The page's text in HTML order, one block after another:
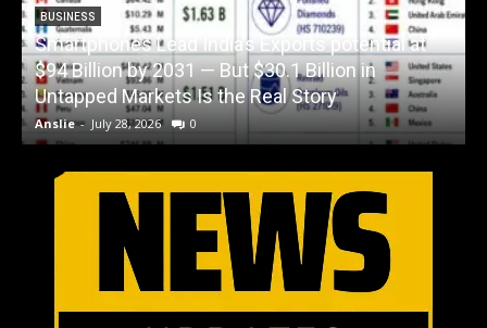
BUSINESS
Smartphones Lead India’s Exports potential at
$94 Billion by 2031 — But $30.1 Billion in
Untapped Markets Is the Real Story
Anslie - July 28, 2026 0